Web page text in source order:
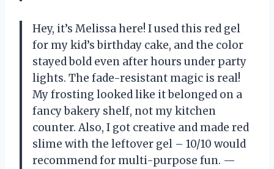
Hey, it’s Melissa here! I used this red gel
for my kid’s birthday cake, and the color
stayed bold even after hours under party
lights. The fade-resistant magic is real!
My frosting looked like it belonged on a
fancy bakery shelf, not my kitchen
counter. Also, I got creative and made red
slime with the leftover gel – 10/10 would
recommend for multi-purpose fun. —